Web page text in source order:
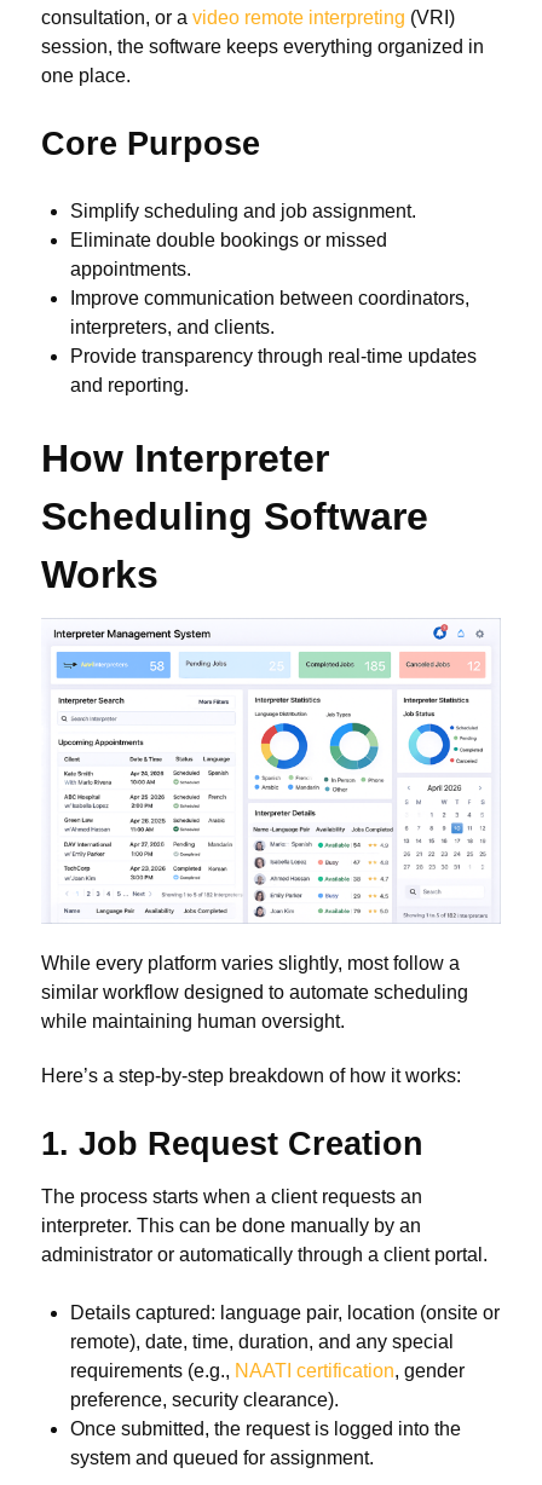
consultation, or a video remote interpreting (VRI)
session, the software keeps everything organized in
one place.
Core Purpose
Simplify scheduling and job assignment.
Eliminate double bookings or missed
appointments.
Improve communication between coordinators,
interpreters, and clients.
Provide transparency through real-time updates
and reporting.
How Interpreter
Scheduling Software
Works
While every platform varies slightly, most follow a
similar workflow designed to automate scheduling
while maintaining human oversight.
Here’s a step-by-step breakdown of how it works:
1. Job Request Creation
The process starts when a client requests an
interpreter. This can be done manually by an
administrator or automatically through a client portal.
Details captured: language pair, location (onsite or
remote), date, time, duration, and any special
requirements (e.g., NAATI certification, gender
preference, security clearance).
Once submitted, the request is logged into the
system and queued for assignment.